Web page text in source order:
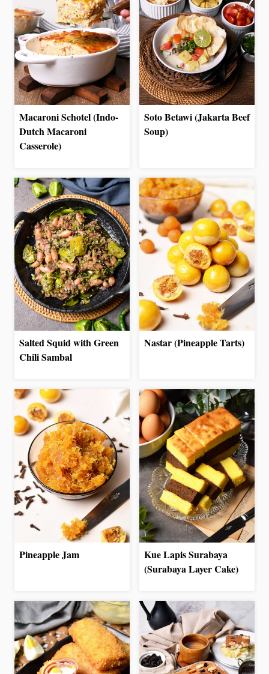
Macaroni Schotel (Indo-
Dutch Macaroni
Casserole)
Soto Betawi (Jakarta Beef
Soup)
Salted Squid with Green
Chili Sambal
Nastar (Pineapple Tarts)
Pineapple Jam
Kue Lapis Surabaya
(Surabaya Layer Cake)